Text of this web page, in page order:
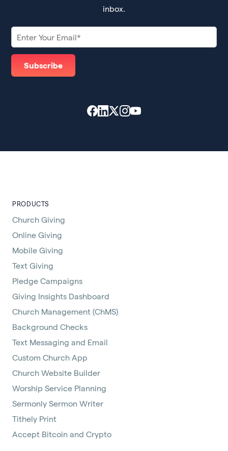
inbox.
PRODUCTS
Church Giving
Online Giving
Mobile Giving
Text Giving
Pledge Campaigns
Giving Insights Dashboard
Church Management (ChMS)
Background Checks
Text Messaging and Email
Custom Church App
Church Website Builder
Worship Service Planning
Sermonly Sermon Writer
Tithely Print
Accept Bitcoin and Crypto